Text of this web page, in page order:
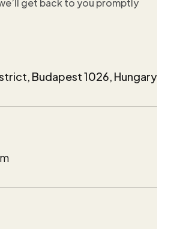
get back to you promptly
Budapest 1026, Hungary